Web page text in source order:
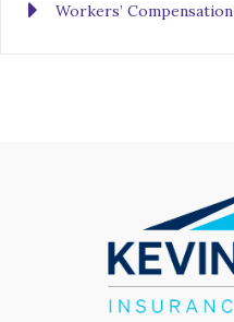
Workers’ Compensation